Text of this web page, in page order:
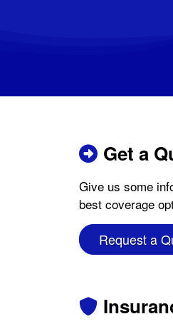
Get a
Give us some
best coverage
Request a